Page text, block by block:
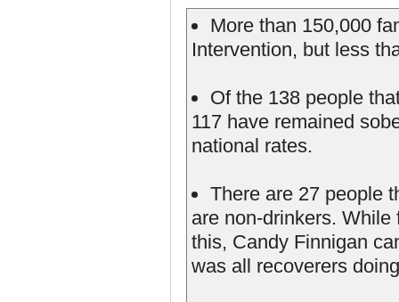
More than 150,000
Intervention, but less
Of the 138 people
117 have remained
national rates.
There are 27 people
are non-drinkers.
this, Candy Finnigan
was all recoverers